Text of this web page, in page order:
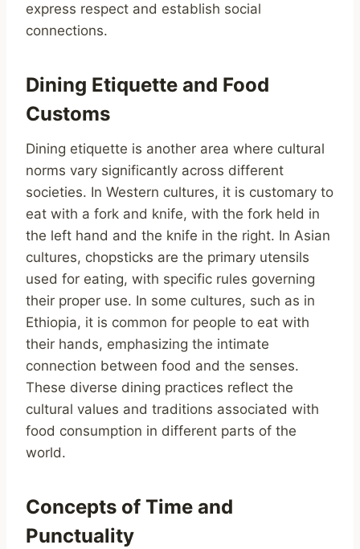
express respect and establish social
connections.
Dining Etiquette and Food
Customs
Dining etiquette is another area where cultural
norms vary significantly across different
societies. In Western cultures, it is customary to
eat with a fork and knife, with the fork held in
the left hand and the knife in the right. In Asian
cultures, chopsticks are the primary utensils
used for eating, with specific rules governing
their proper use. In some cultures, such as in
Ethiopia, it is common for people to eat with
their hands, emphasizing the intimate
connection between food and the senses.
These diverse dining practices reflect the
cultural values and traditions associated with
food consumption in different parts of the
world.
Concepts of Time and
Punctuality